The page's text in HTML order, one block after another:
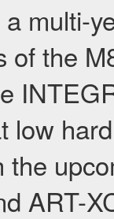
multi-
of the
low
the
ART-